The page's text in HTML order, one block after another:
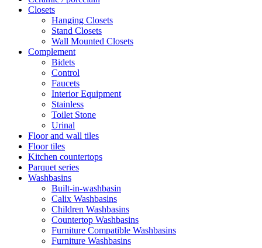
Closets
Hanging Closets
Stand Closets
Wall Mounted Closets
Complement
Bidets
Control
Faucets
Interior Equipment
Stainless
Toilet Stone
Urinal
Floor and wall tiles
Floor tiles
Kitchen countertops
Parquet series
Washbasins
Built-in-washbasin
Calix Washbasins
Children Washbasins
Countertop Washbasins
Furniture Compatible Washbasins
Furniture Washbasins